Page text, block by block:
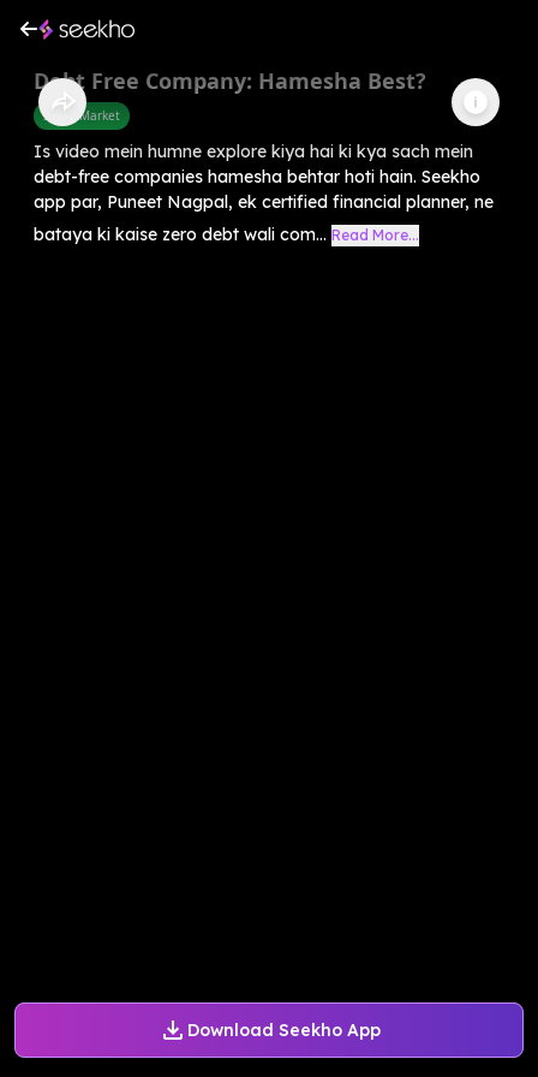
Download Seekho App
Debt Free Company: Hamesha Best?
Share Market
Is video mein humne explore kiya hai ki kya sach mein
debt-free companies hamesha behtar hoti hain. Seekho
app par, Puneet Nagpal, ek certified financial planner, ne
bataya ki kaise zero debt wali com... Read More...